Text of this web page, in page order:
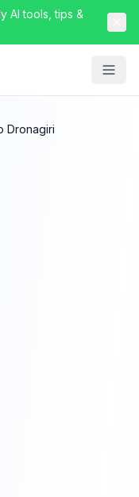
AI tools, tips &
Dronagiri